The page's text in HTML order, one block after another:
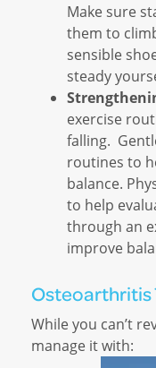
Make sure
them to
sensible
steady
exercise
falling.
routines to
balance.
to help
through an
improve
Osteoarthritis
While you can’t
manage it with: